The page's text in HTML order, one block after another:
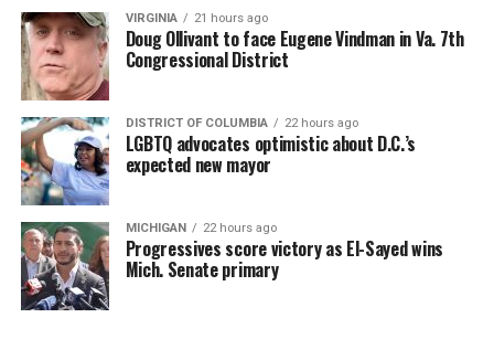
VIRGINIA 21 hours ago
Doug Ollivant to face Eugene Vindman in Va. 7th
Congressional District
DISTRICT OF COLUMBIA 22 hours ago
LGBTQ advocates optimistic about D.C.’s
expected new mayor
MICHIGAN 22 hours ago
Progressives score victory as El-Sayed wins
Mich. Senate primary